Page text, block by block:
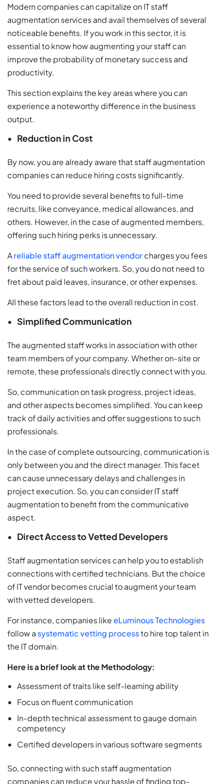
Modern companies can capitalize on IT staff
augmentation services and avail themselves of several
noticeable benefits. If you work in this sector, it is
essential to know how augmenting your staff can
improve the probability of monetary success and
productivity.
This section explains the key areas where you can
experience a noteworthy difference in the business
output.
Reduction in Cost
By now, you are already aware that staff augmentation
companies can reduce hiring costs significantly.
You need to provide several benefits to full-time
recruits, like conveyance, medical allowances, and
others. However, in the case of augmented members,
offering such hiring perks is unnecessary.
Areliable staff augmentation vendorcharges you fees
for the service of such workers. So, you do not need to
fret about paid leaves, insurance, or other expenses.
All these factors lead to the overall reduction in cost.
Simplified Communication
The augmented staff works in association with other
team members of your company. Whether on-site or
remote, these professionals directly connect with you.
So, communication on task progress, project ideas,
and other aspects becomes simplified. You can keep
track of daily activities and offer suggestions to such
professionals.
In the case of complete outsourcing, communication is
only between you and the direct manager. This facet
can cause unnecessary delays and challenges in
project execution. So, you can consider IT staff
augmentation to benefit from the communicative
aspect.
Direct Access to Vetted Developers
Staff augmentation services can help you to establish
connections with certified technicians. But the choice
of IT vendor becomes crucial to augment your team
with vetted developers.
For instance, companies likeeLuminous Technologies
follow a systematic vetting processto hire top talent in
the IT domain.
Here is a brief look at the Methodology:
Assessment of traits like self-learning ability
Focus on fluent communication
In-depth technical assessment to gauge domain
competency
Certified developers in various software segments
So, connecting with such staff augmentation
companies can reduce your hassle of finding top-